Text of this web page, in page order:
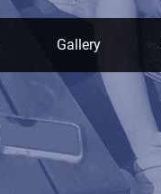
Gallery